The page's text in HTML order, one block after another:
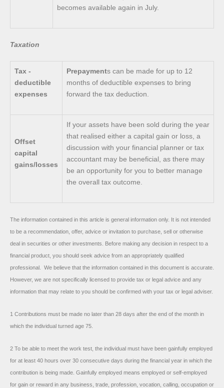
becomes available again in July.
Taxation
Tax -
deductible
expenses
Prepayments can be made for up to 12
months of deductible expenses to bring
forward the tax deduction.
Offset
capital
gains/losses
If your assets have been sold during the year
that realised either a capital gain or loss, a
discussion with your financial planner or tax
accountant may be beneficial, as there may
be an opportunity for you to better manage
the overall tax outcome.
The information contained in this article is general information only. It is not intended
to be a recommendation, offer, advice or invitation to purchase, sell or otherwise
deal in securities or other investments. Before making any decision in respect to a
financial product, you should seek advice from an appropriately qualified
professional. We believe that the information contained in this document is accurate.
However, we are not specifically licensed to provide tax or legal advice and any
information that may relate to you should be confirmed with your tax or legal adviser.
1 Contributions must be made no later than 28 days after the end of the month in
which the individual turned age 75.
2 To be able to meet the work test, the individual must have been gainfully employed
for at least 40 hours over 30 consecutive days during the financial year in which the
contribution is being made. Gainfully employed means employed or self-employed
for gain or reward in any business, trade, profession, vocation, calling, occupation or